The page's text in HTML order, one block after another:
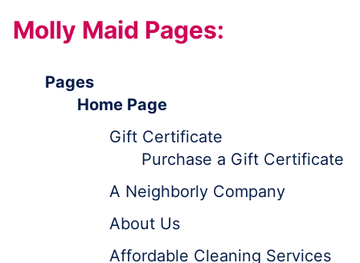
Molly Maid Pages:
Pages
Home Page
Gift Certificate
Purchase a Gift Certificate
A Neighborly Company
About Us
Affordable Cleaning Services